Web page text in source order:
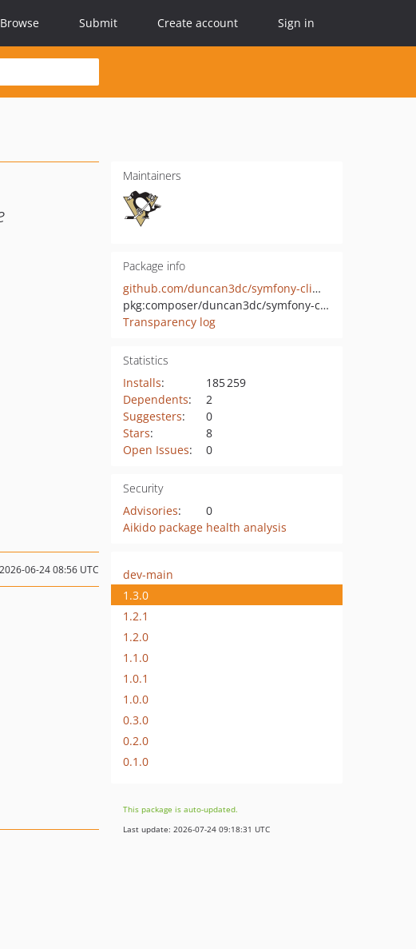
Browse Submit Create account Sign in
Maintainers
Package info
github.com/duncan3dc/symfony-climate
pkg:composer/duncan3dc/symfony-climate
Transparency log
Statistics
Installs:
185 259
Dependents:
2
Suggesters:
0
Stars:
8
Open Issues: 0
Security
Advisories:
0
Aikido package health analysis
2026-06-24 08:56 UTC
dev-main
1.3.0
1.2.1
1.2.0
1.1.0
1.0.1
1.0.0
0.3.0
0.2.0
0.1.0
This package is auto-updated.
Last update: 2026-07-24 09:18:31 UTC